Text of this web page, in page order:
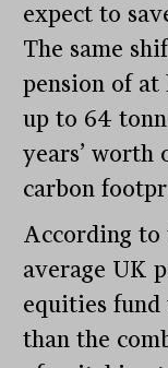
expect to
The same
pension of at
up to 64
years’ worth
carbon
According to
average UK
equities fund
than the